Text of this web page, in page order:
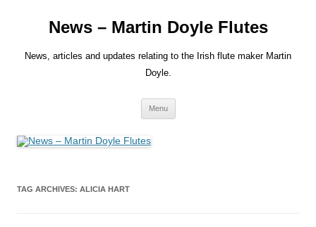
News – Martin Doyle Flutes
News, articles and updates relating to the Irish flute maker Martin
Doyle.
Menu
TAG ARCHIVES: ALICIA HART